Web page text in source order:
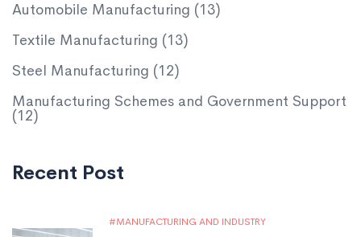
Automobile Manufacturing (13)
Textile Manufacturing (13)
Steel Manufacturing (12)
Manufacturing Schemes and Government Support
(12)
Recent Post
MANUFACTURING AND INDUSTRY